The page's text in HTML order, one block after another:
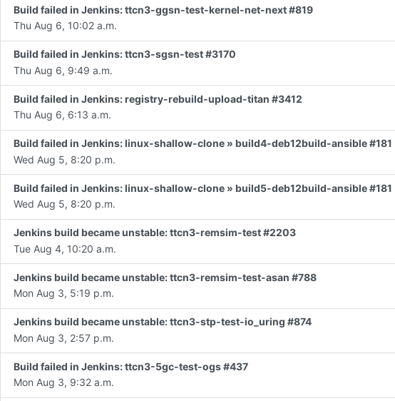
Build failed in Jenkins: ttcn3-ggsn-test-kernel-net-next #819
Thu Aug 6, 10:02 a.m.
Build failed in Jenkins: ttcn3-sgsn-test #3170
Thu Aug 6, 9:49 a.m.
Build failed in Jenkins: registry-rebuild-upload-titan #3412
Thu Aug 6, 6:13 a.m.
Build failed in Jenkins: linux-shallow-clone » build4-deb12build-ansible #181
Wed Aug 5, 8:20 p.m.
Build failed in Jenkins: linux-shallow-clone » build5-deb12build-ansible #181
Wed Aug 5, 8:20 p.m.
Jenkins build became unstable: ttcn3-remsim-test #2203
Tue Aug 4, 10:20 a.m.
Jenkins build became unstable: ttcn3-remsim-test-asan #788
Mon Aug 3, 5:19 p.m.
Jenkins build became unstable: ttcn3-stp-test-io_uring #874
Mon Aug 3, 2:57 p.m.
Build failed in Jenkins: ttcn3-5gc-test-ogs #437
Mon Aug 3, 9:32 a.m.